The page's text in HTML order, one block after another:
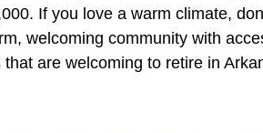
If you love a warm climate,
welcoming community with
are welcoming to retire in